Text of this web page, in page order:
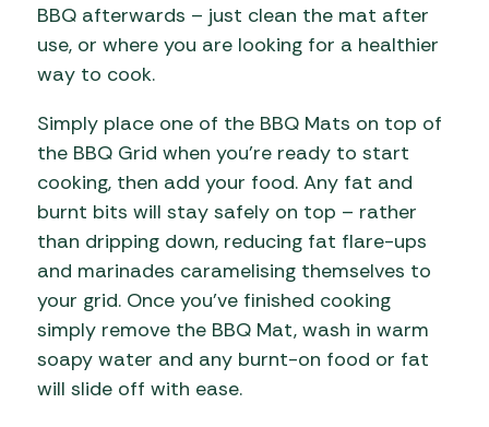
BBQ afterwards – just clean the mat after
use, or where you are looking for a healthier
way to cook.
Simply place one of the BBQ Mats on top of
the BBQ Grid when you’re ready to start
cooking, then add your food. Any fat and
burnt bits will stay safely on top – rather
than dripping down, reducing fat flare-ups
and marinades caramelising themselves to
your grid. Once you’ve finished cooking
simply remove the BBQ Mat, wash in warm
soapy water and any burnt-on food or fat
will slide off with ease.